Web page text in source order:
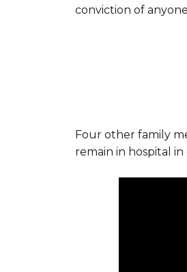
conviction of
Four other family
remain in hospital